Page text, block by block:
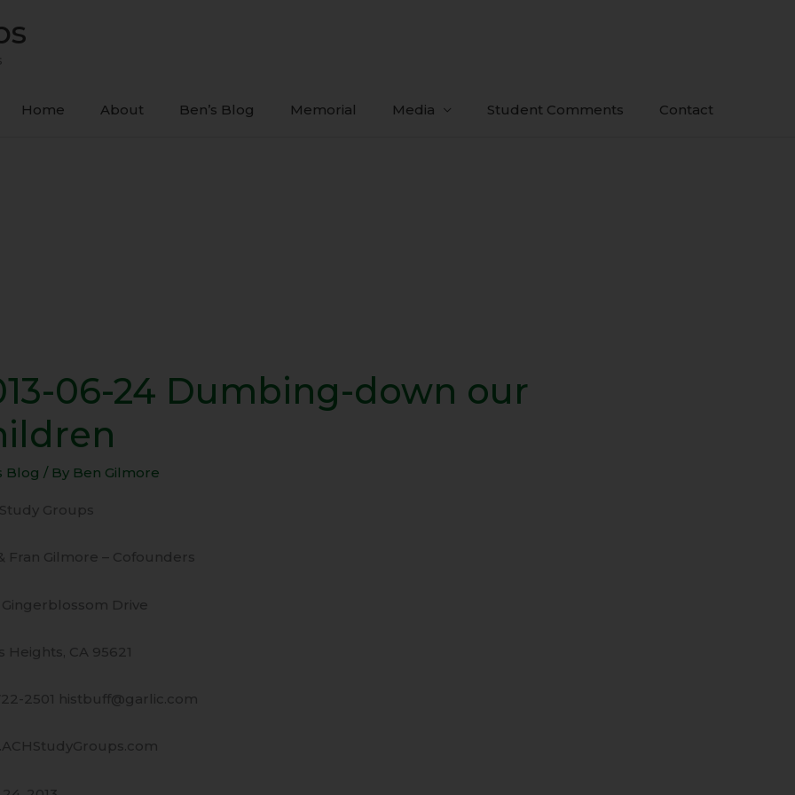
Home About Ben’s Blog Memorial Media Student Comments Contact
06-24 Dumbing-down our
Blog / By Ben Gilmore
Groups
Fran Gilmore – Cofounders
Gingerblossom Drive
Heights, CA 95621
2501 histbuff@garlic.com